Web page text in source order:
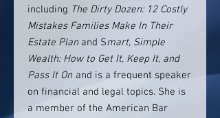
including The Dirty Dozen: 12 Costly
Mistakes Families Make In Their
Estate Plan and Smart, Simple
Wealth: How to Get It, Keep It, and
Pass It On and is a frequent speaker
on financial and legal topics. She is
a member of the American Bar